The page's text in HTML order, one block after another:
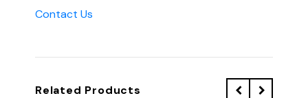
Contact Us
Related Products